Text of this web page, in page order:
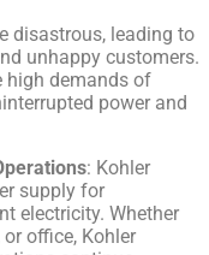
disastrous, leading to
unhappy customers.
high demands of
power and
: Kohler
supply for
electricity. Whether
office, Kohler